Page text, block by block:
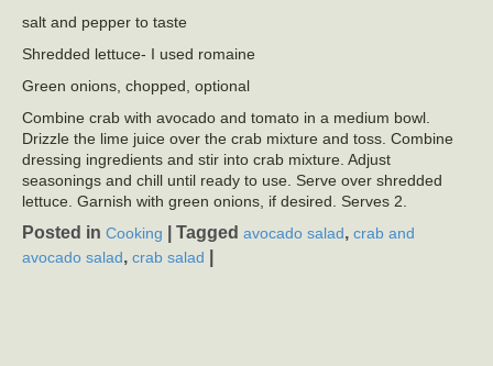
salt and pepper to taste
Shredded lettuce- I used romaine
Green onions, chopped, optional
Combine crab with avocado and tomato in a medium bowl.
Drizzle the lime juice over the crab mixture and toss. Combine
dressing ingredients and stir into crab mixture. Adjust
seasonings and chill until ready to use. Serve over shredded
lettuce. Garnish with green onions, if desired. Serves 2.
Posted in Cooking Tagged avocado salad, crab and
avocado salad, crab salad